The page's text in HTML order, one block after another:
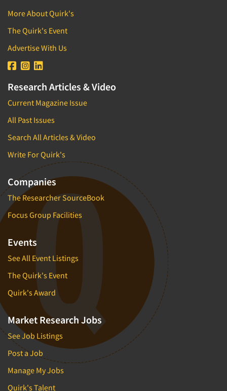
More About Quirk's
The Quirk's Event
Advertise With Us
Research Articles & Video
Current Magazine Issue
All Past Issues
Search All Articles & Video
Write For Quirk's
Companies
The Researcher SourceBook
Focus Group Facilities
Events
See All Event Listings
The Quirk's Event
Quirk's Award
Market Research Jobs
See Job Listings
Post a Job
Manage My Jobs
Quirk's Talent